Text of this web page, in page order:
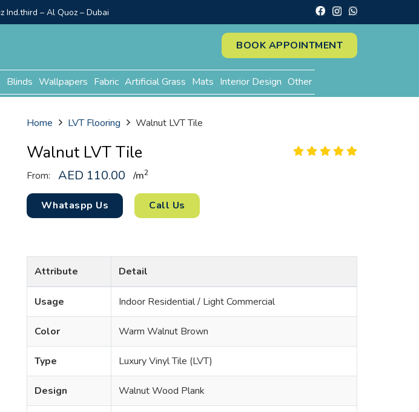
Ind.third – Al Quoz – Dubai
BOOK APPOINTMENT
Blinds Wallpapers Fabric Artificial Grass Mats Interior Design Other
Home LVT Flooring Walnut LVT Tile
Walnut LVT Tile
From: AED 110.00 /m2
Whataspp Us Call Us
Attribute Detail
Usage Indoor Residential / Light Commercial
Color Warm Walnut Brown
Type Luxury Vinyl Tile (LVT)
Design Walnut Wood Plank